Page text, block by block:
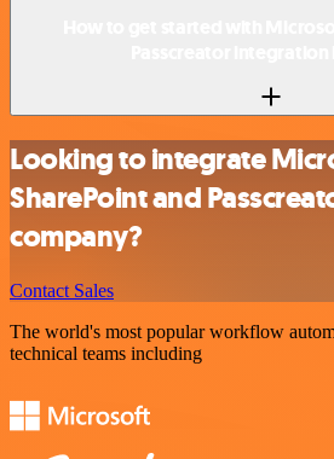
Looking to integrate
SharePoint and
company?
Contact Sales
The world's most popular workflow
technical teams including